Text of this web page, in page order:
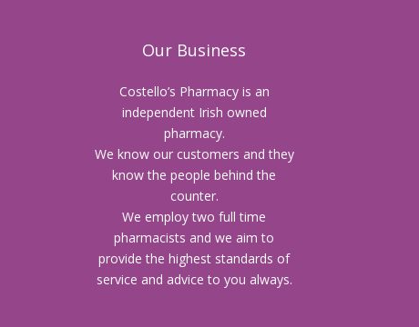
Our Business
Costello’s Pharmacy is an
independent Irish owned
pharmacy.
We know our customers and they
know the people behind the
counter.
We employ two full time
pharmacists and we aim to
provide the highest standards of
service and advice to you always.